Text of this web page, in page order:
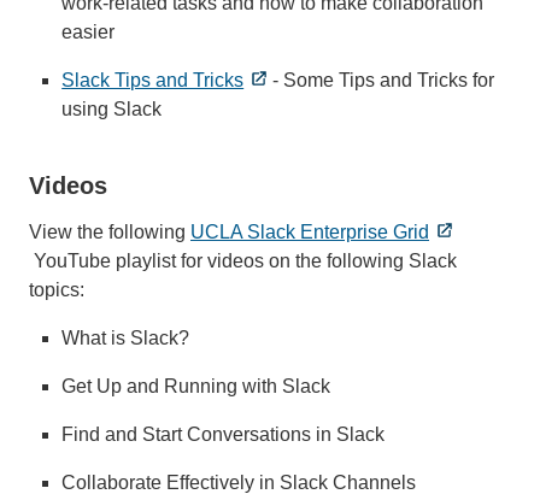
easier
Slack Tips and Tricks
- Some Tips and Tricks for
using Slack
Videos
View the following UCLA Slack Enterprise Grid
YouTube playlist for videos on the following Slack
topics:
What is Slack?
Get Up and Running with Slack
Find and Start Conversations in Slack
Collaborate Effectively in Slack Channels